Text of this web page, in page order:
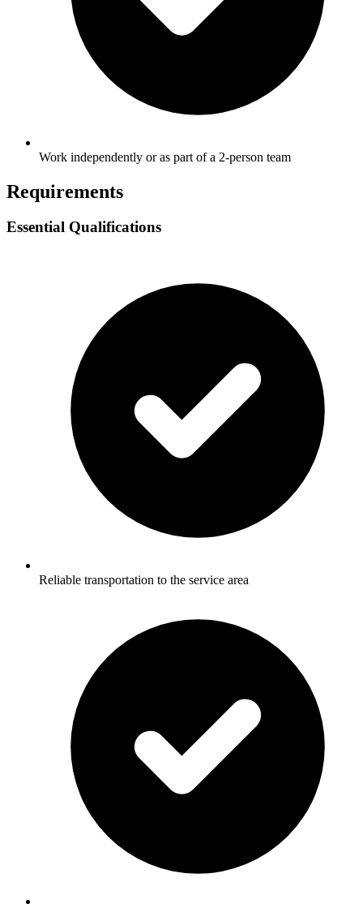
Work independently or as part of a 2-person team
Requirements
Essential Qualifications
Reliable transportation to the service area